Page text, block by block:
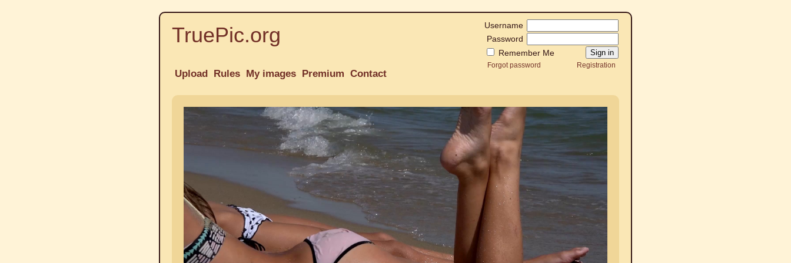
TruePic.org
Username
Password
Remember Me
Forgot password Registration
Upload Rules My images Premium Contact